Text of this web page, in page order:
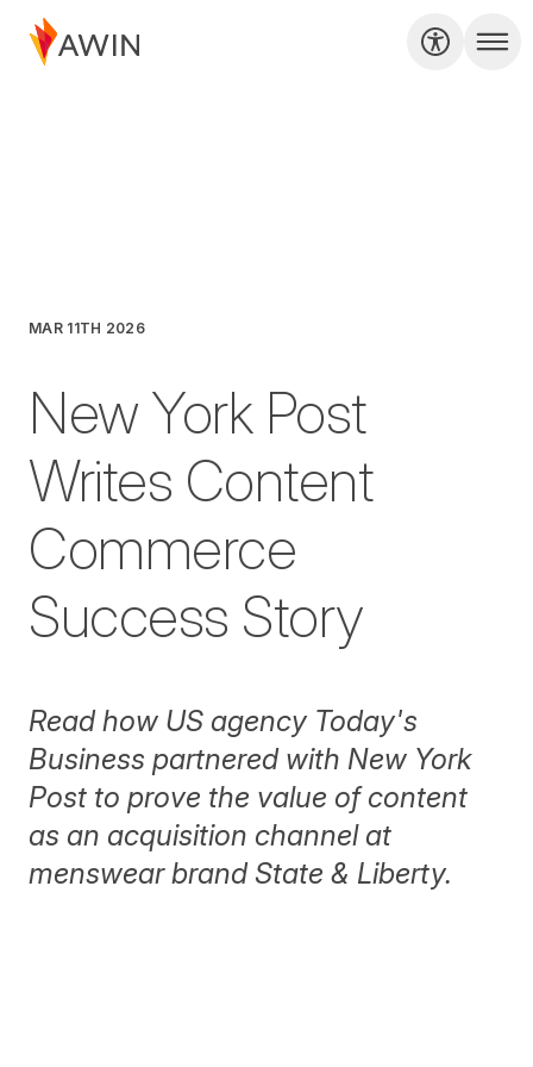
MAR 11TH 2026
New York Post
Writes Content
Commerce
Success Story
Read how US agency Today's
Business partnered with New York
Post to prove the value of content
as an acquisition channel at
menswear brand State & Liberty.